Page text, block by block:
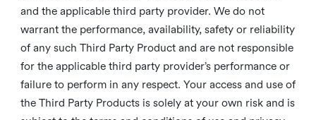
and the applicable third party provider. We do not
warrant the performance, availability, safety or reliability
of any such Third Party Product and are not responsible
for the applicable third party provider’s performance or
failure to perform in any respect. Your access and use of
the Third Party Products is solely at your own risk and is